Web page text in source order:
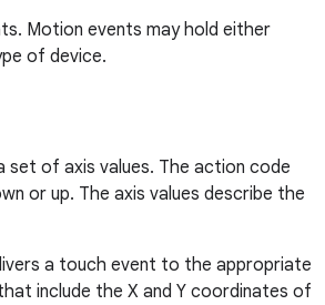
Motion events may hold either
of device.
set of axis values. The action code
or up. The axis values describe the
a touch event to the appropriate
include the X and Y coordinates of